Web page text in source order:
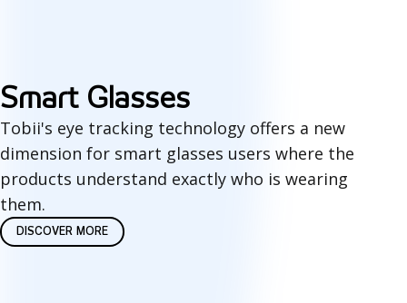
o
l
o
g
y
Smart Glasses
Tobii's eye tracking technology offers a new
dimension for smart glasses users where the
products understand exactly who is wearing
them.
DISCOVER MORE